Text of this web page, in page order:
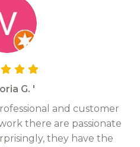
G. '
and customer
there are passionate
they have the